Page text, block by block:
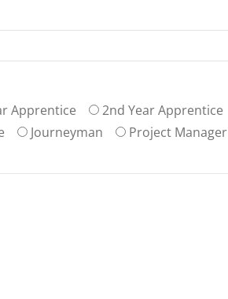
Apprentice 2nd Year Apprentice
Journeyman Project Manager